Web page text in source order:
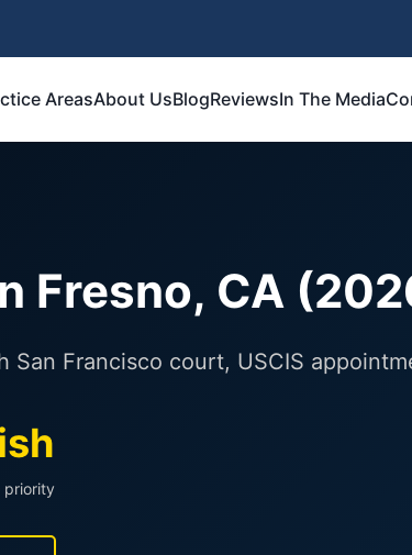
AreasAbout UsBlogReviewsIn The Media
Fresno, CA
Francisco court, USCIS
priority